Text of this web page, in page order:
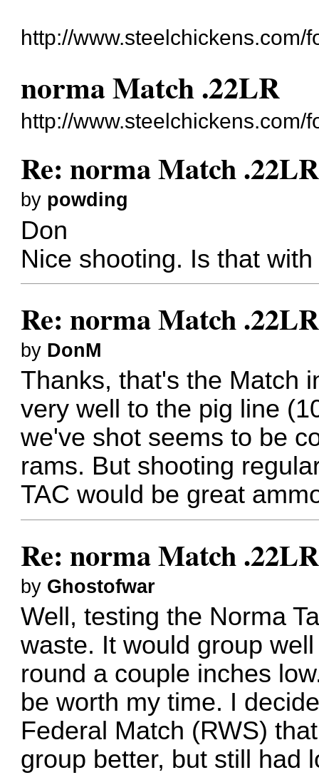
http://www.steelchickens.com/
norma Match .22LR
http://www.steelchickens.com/
Re: norma Match .22LR
by powding
Don
Nice shooting. Is that
Re: norma Match .22LR
by DonM
Thanks, that's the Match
very well to the pig line
we've shot seems to be
rams. But shooting
TAC would be great
Re: norma Match .22LR
by Ghostofwar
Well, testing the Norma
waste. It would group
round a couple inches
be worth my time. I
Federal Match (RWS)
group better, but still had